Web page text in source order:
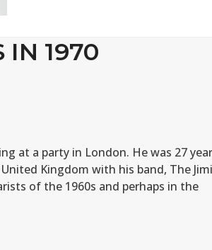
IN 1970
at a party in London. He was 27
Kingdom with his band, The Jimi
of the 1960s and perhaps in the